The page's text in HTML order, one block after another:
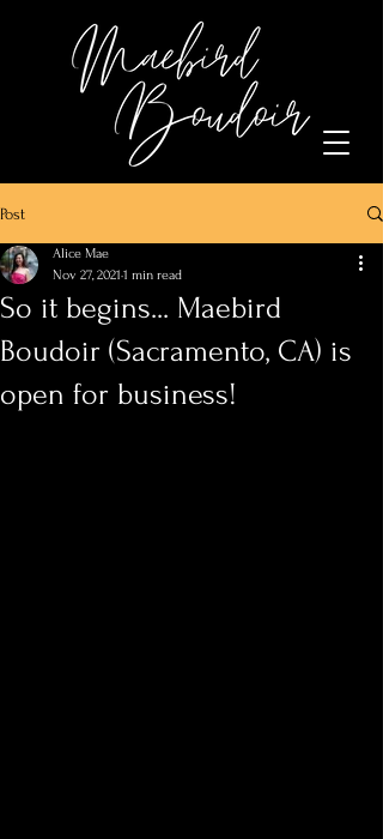
Post
So it begins... Maebird
Boudoir (Sacramento, CA) is
open for business!
Alice Mae
Nov 27, 2021 1 min read